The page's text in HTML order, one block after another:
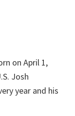
on April 1,
Josh
year and his